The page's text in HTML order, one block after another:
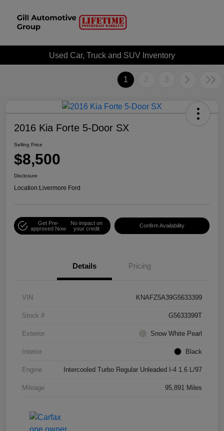
Used Car, Truck and SUV Inventory
1 2 3
2016 Kia Forte 5-Door SX
Selling Price
$8,500
Disclosure
Location:Livermore Ford
Get Pre-
approved Now
No impact on
your credit
Confirm Availability
Details Pricing
VIN KNAFZ5A39G5633399
Stock # G5633399T
Exterior Snow White Pearl
Interior Black
Engine Intercooled Turbo Regular Unleaded I-4 1.6 L/97
Mileage 95,891 Miles